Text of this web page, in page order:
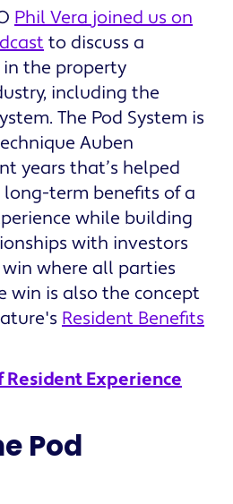
Phil Vera joined us on
to discuss a
the property
including the
The Pod System is
Auben
years that’s helped
term benefits of a
while building
with investors
where all parties
win is also the concept
Resident Benefits
Resident Experience
Pod